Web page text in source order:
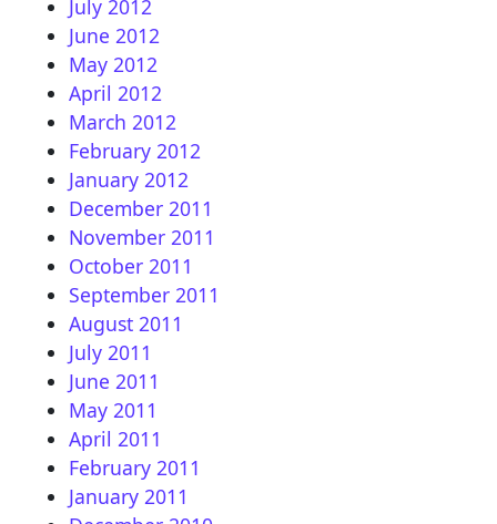
July 2012
June 2012
May 2012
April 2012
March 2012
February 2012
January 2012
December 2011
November 2011
October 2011
September 2011
August 2011
July 2011
June 2011
May 2011
April 2011
February 2011
January 2011